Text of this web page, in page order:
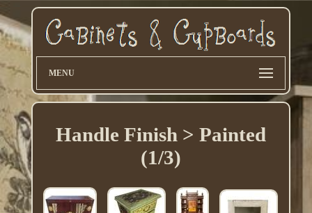
MENU
Handle Finish > Painted
(1/3)